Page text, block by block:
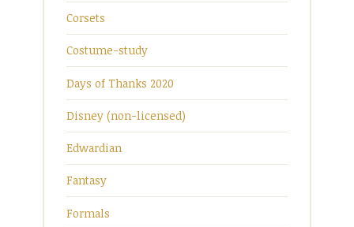
Corsets
Costume-study
Days of Thanks 2020
Disney (non-licensed)
Edwardian
Fantasy
Formals